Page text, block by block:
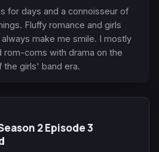
for days and a connoisseur of
Fluffy romance and girls
make me smile. I mostly
coms with drama on the
the girls' band era.
2 Episode 3